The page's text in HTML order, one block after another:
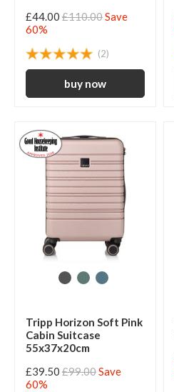
£44.00 £110.00Save
60%
(2)
Tripp Horizon Soft Pink
Cabin Suitcase
55x37x20cm
£39.50 £99.00Save
60%